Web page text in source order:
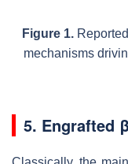
Figure 1.
mechanisms
5. Engrafted